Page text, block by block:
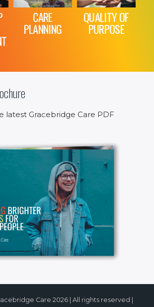
CARE
PLANNING
QUALITY OF
PURPOSE
latest Gracebridge Care PDF
Care 2026 | All rights reserved |